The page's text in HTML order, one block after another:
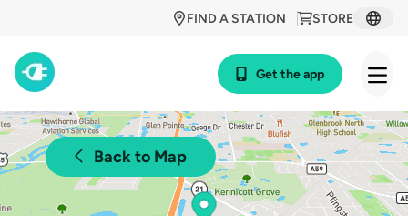
STORE
FIND A STATION
Get the app
Back to Map